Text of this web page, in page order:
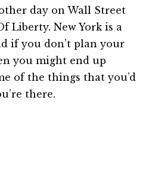
day on Wall Street
Liberty. New York is a
if you don’t plan your
you might end up
of the things that you’d
there.